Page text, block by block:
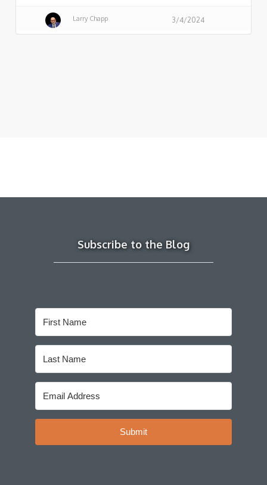
Larry Chapp 3/4/2024
Subscribe to the Blog
Submit